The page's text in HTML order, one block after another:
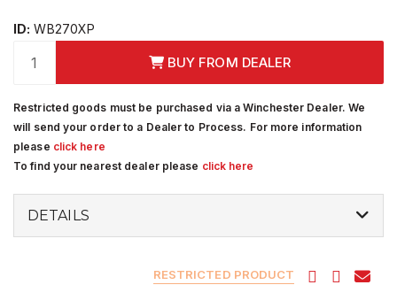
ID: WB270XP
BUY FROM DEALER
Restricted goods must be purchased via a Winchester Dealer. We
will send your order to a Dealer to Process. For more information
please click here
To find your nearest dealer please click here
DETAILS
RESTRICTED PRODUCT